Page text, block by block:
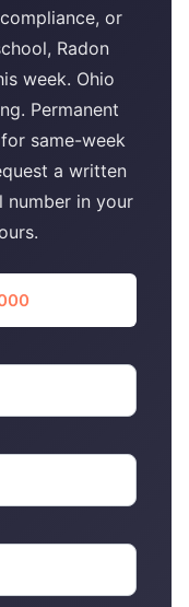
or
Radon
week. Ohio
Permanent
same-week
a written
number in your